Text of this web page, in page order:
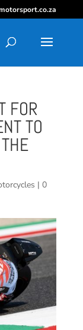
FOR
TO
| 0